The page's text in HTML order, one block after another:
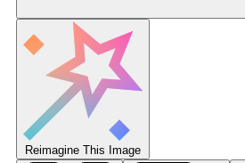
Reimagine This Image